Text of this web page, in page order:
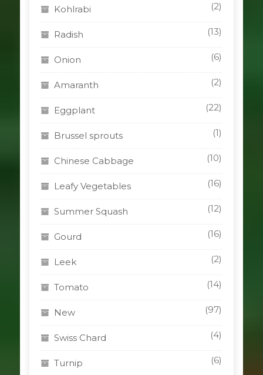
Kohlrabi (2)
Radish (13)
Onion (6)
Amaranth (2)
Eggplant (22)
Brussel sprouts (1)
Chinese Cabbage (10)
Leafy Vegetables (16)
Summer Squash (12)
Gourd (16)
Leek (2)
Tomato (14)
New (97)
Swiss Chard (4)
Turnip (6)